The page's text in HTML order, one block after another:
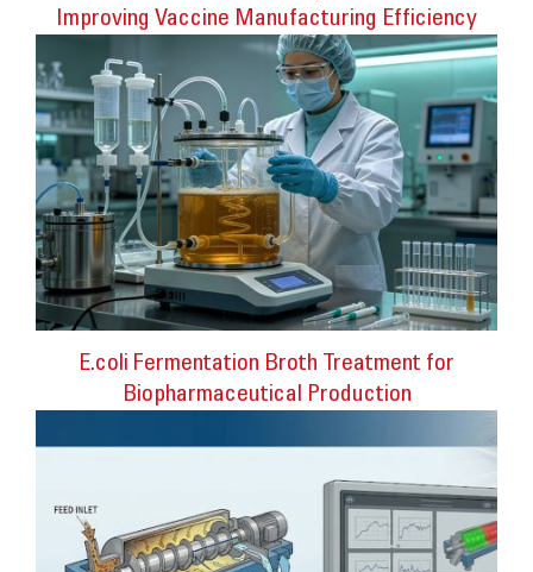
Improving Vaccine Manufacturing Efficiency
E.coli Fermentation Broth Treatment for
Biopharmaceutical Production